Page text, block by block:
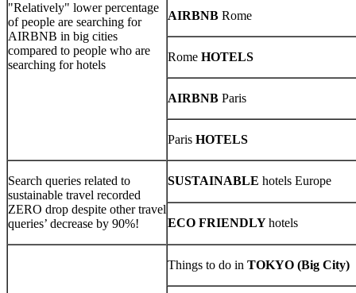
"Relatively" lower percentage
of people are searching for
AIRBNB in big cities
compared to people who are
searching for hotels
AIRBNB Rome
Rome HOTELS
AIRBNB Paris
Paris HOTELS
Search queries related to
sustainable travel recorded
ZERO drop despite other travel
queries’ decrease by 90%!
SUSTAINABLE hotels Europe
ECO FRIENDLYhotels
Things to do in TOKYO (Big City)